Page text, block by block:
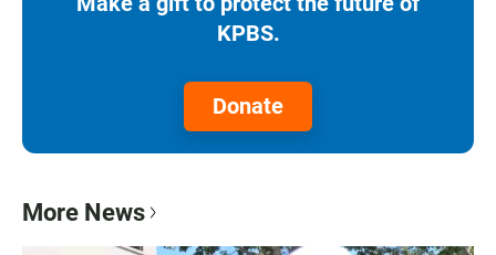
KPBS.
Donate
More News